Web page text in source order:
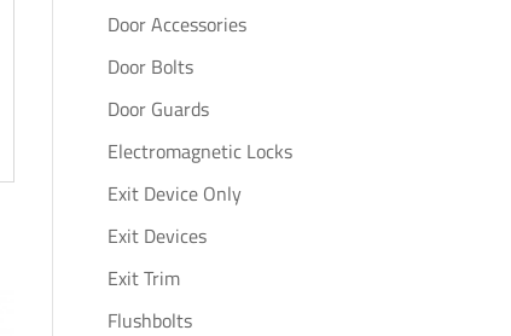
Door Accessories
Door Bolts
Door Guards
Electromagnetic Locks
Exit Device Only
Exit Devices
Exit Trim
Flushbolts